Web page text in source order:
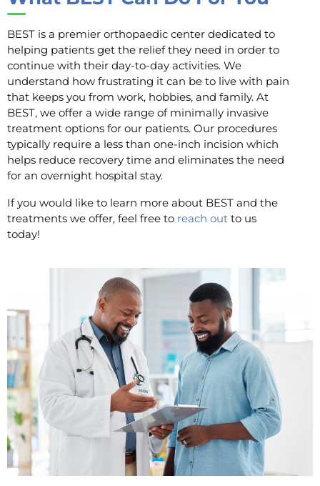
BEST is a premier orthopaedic center dedicated to
helping patients get the relief they need in order to
continue with their day-to-day activities. We
understand how frustrating it can be to live with pain
that keeps you from work, hobbies, and family. At
BEST, we offer a wide range of minimally invasive
treatment options for our patients. Our procedures
typically require a less than one-inch incision which
helps reduce recovery time and eliminates the need
for an overnight hospital stay.
If you would like to learn more about BEST and the
treatments we offer, feel free to reach out to us
today!